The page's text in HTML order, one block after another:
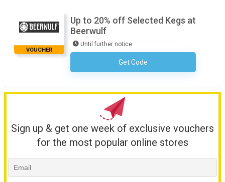
VOUCHER
Up to 20% off Selected Kegs at
Beerwulf
Until further notice
Get CodeNo Code Necessary
Sign up & get one week of exclusive vouchers
for the most popular online stores